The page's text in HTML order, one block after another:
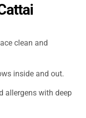
clean and
inside and out.
allergens with deep